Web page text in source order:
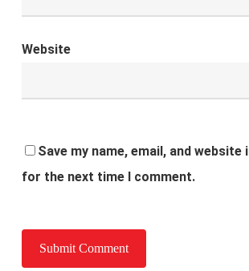
Website
Save my name, email, and
for the next time I comment.